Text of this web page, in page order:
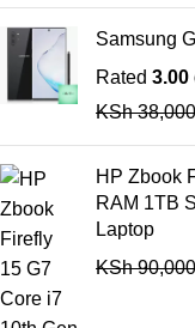
Samsung
Rated 3.00
KSh
HP Zbook
RAM 1TB
Laptop
KSh